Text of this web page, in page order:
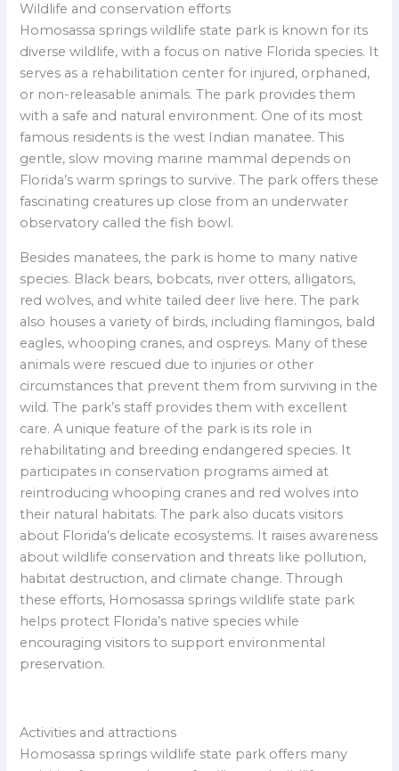
Wildlife and conservation efforts
Homosassa springs wildlife state park is known for its
diverse wildlife, with a focus on native Florida species. It
serves as a rehabilitation center for injured, orphaned,
or non-releasable animals. The park provides them
with a safe and natural environment. One of its most
famous residents is the west Indian manatee. This
gentle, slow moving marine mammal depends on
Florida’s warm springs to survive. The park offers these
fascinating creatures up close from an underwater
observatory called the fish bowl.
Besides manatees, the park is home to many native
species. Black bears, bobcats, river otters, alligators,
red wolves, and white tailed deer live here. The park
also houses a variety of birds, including flamingos, bald
eagles, whooping cranes, and ospreys. Many of these
animals were rescued due to injuries or other
circumstances that prevent them from surviving in the
wild. The park’s staff provides them with excellent
care. A unique feature of the park is its role in
rehabilitating and breeding endangered species. It
participates in conservation programs aimed at
reintroducing whooping cranes and red wolves into
their natural habitats. The park also ducats visitors
about Florida’s delicate ecosystems. It raises awareness
about wildlife conservation and threats like pollution,
habitat destruction, and climate change. Through
these efforts, Homosassa springs wildlife state park
helps protect Florida’s native species while
encouraging visitors to support environmental
preservation.
Activities and attractions
Homosassa springs wildlife state park offers many